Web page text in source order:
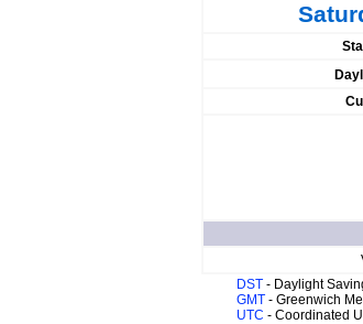
DST - Daylight
GMT - Greenwich
UTC - Coordinated